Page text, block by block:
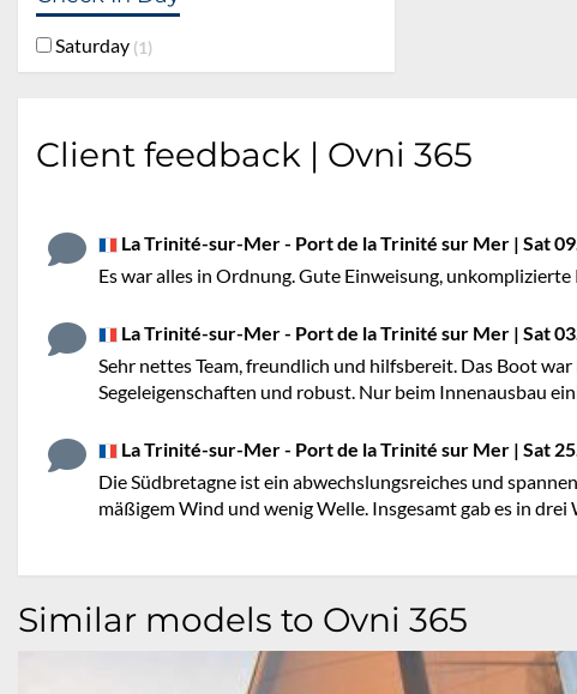
Saturday 1
Client feedback | Ovni 365
La Trinité-sur-Mer - Port de la Trinité sur Mer | Sat
Es war alles in Ordnung. Gute Einweisung, unkomplizierte
La Trinité-sur-Mer - Port de la Trinité sur Mer | Sat
Sehr nettes Team, freundlich und hilfsbereit. Das Boot
Segeleigenschaften und robust. Nur beim Innenausbau
La Trinité-sur-Mer - Port de la Trinité sur Mer | Sat
Die Südbretagne ist ein abwechslungsreiches und
mäßigem Wind und wenig Welle. Insgesamt gab es in
Similar models to Ovni 365